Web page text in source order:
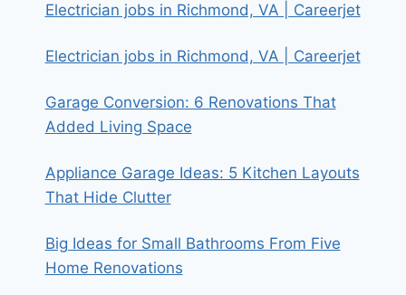
Electrician jobs in Richmond, VA | Careerjet
Electrician jobs in Richmond, VA | Careerjet
Garage Conversion: 6 Renovations That
Added Living Space
Appliance Garage Ideas: 5 Kitchen Layouts
That Hide Clutter
Big Ideas for Small Bathrooms From Five
Home Renovations